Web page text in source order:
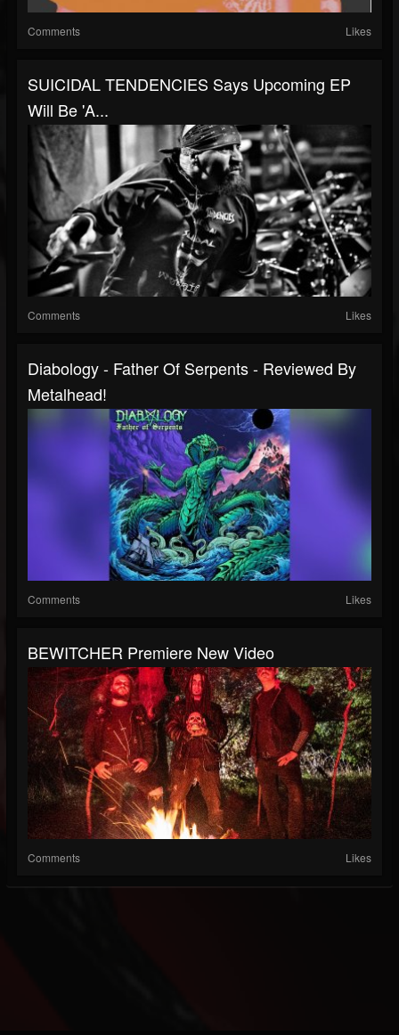
Comments Likes
SUICIDAL TENDENCIES Says Upcoming EP
Will Be 'A...
Comments Likes
Diabology - Father Of Serpents - Reviewed By
Metalhead!
Comments Likes
BEWITCHER Premiere New Video
Comments Likes